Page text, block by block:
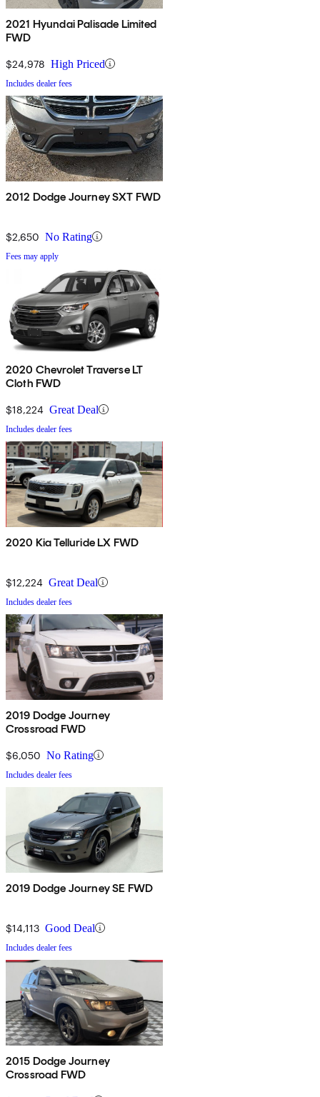
2021 Hyundai Palisade Limited
FWD
$24,978 High Priced
Includes dealer fees
2012 Dodge Journey SXT FWD
$2,650 No Rating
Fees may apply
2020 Chevrolet Traverse LT
Cloth FWD
$18,224 Great Deal
Includes dealer fees
2020 Kia Telluride LX FWD
$12,224 Great Deal
Includes dealer fees
2019 Dodge Journey
Crossroad FWD
$6,050 No Rating
Includes dealer fees
2019 Dodge Journey SE FWD
$14,113 Good Deal
Includes dealer fees
2015 Dodge Journey
Crossroad FWD